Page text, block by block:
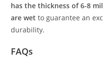
has the thickness of 6-8
are wet to guarantee an
durability.
FAQs